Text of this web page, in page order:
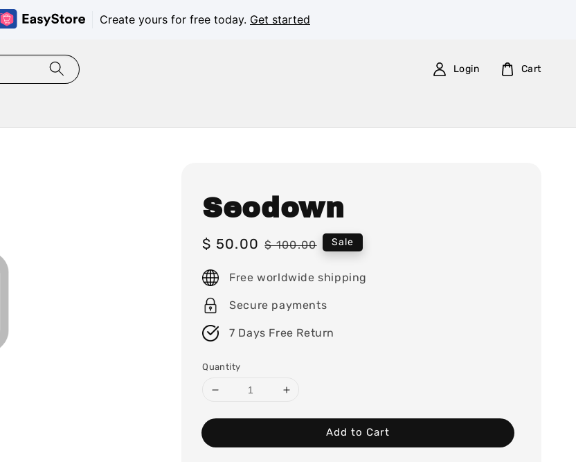
Create yours for free today. Get started
Login Cart
Seodown
Sale
$ 50.00 Regular
$ 100.00 Sale
Free worldwide shipping
Secure payments
7 Days Free Return
Quantity
Add to Cart